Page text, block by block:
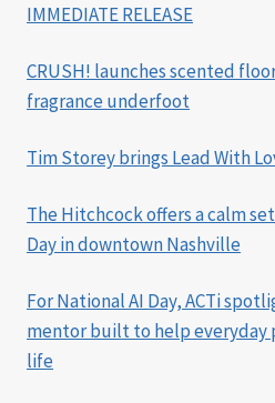
IMMEDIATE RELEASE
CRUSH! launches scented
fragrance underfoot
Tim Storey brings Lead With
The Hitchcock offers a calm
Day in downtown Nashville
For National AI Day, ACTi
mentor built to help everyday
life